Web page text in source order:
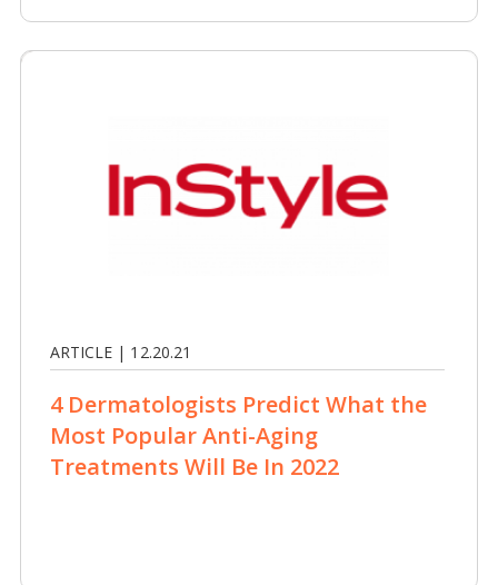
ARTICLE | 12.20.21
4 Dermatologists Predict What the
Most Popular Anti-Aging
Treatments Will Be In 2022